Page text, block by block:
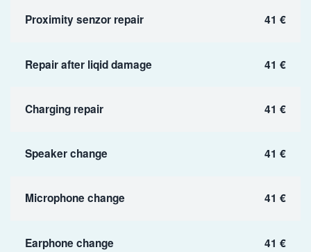
Proximity senzor repair 41 €
Repair after liqid damage 41 €
Charging repair 41 €
Speaker change 41 €
Microphone change 41 €
Earphone change 41 €